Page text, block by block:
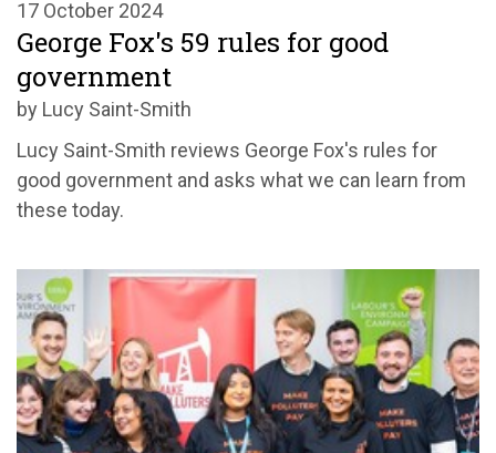
17 October 2024
George Fox's 59 rules for good
government
by Lucy Saint-Smith
Lucy Saint-Smith reviews George Fox's rules for
good government and asks what we can learn from
these today.